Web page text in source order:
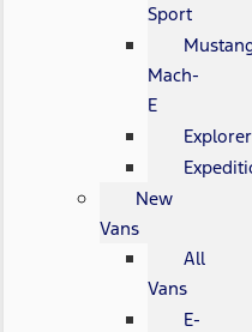
Sport
Mach-
E
Explorer
New
Vans
All
Vans
E-